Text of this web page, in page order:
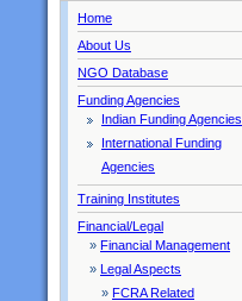
Home
About Us
NGO Database
Funding Agencies
Indian Funding Agencies
International Funding
Agencies
Training Institutes
Financial/Legal
» Financial Management
» Legal Aspects
» FCRA Related